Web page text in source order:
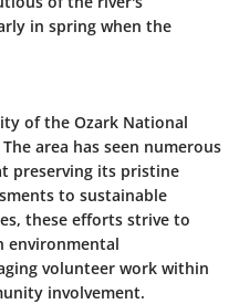
in spring when the
of the Ozark National
area has seen numerous
preserving its pristine
to sustainable
these efforts strive to
environmental
volunteer work within
involvement.